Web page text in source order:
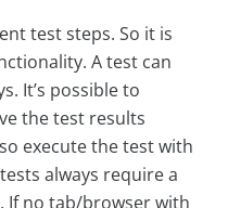
test steps. So it is
A test can
It’s possible to
the test results
execute the test with
always require a
If no tab/browser with